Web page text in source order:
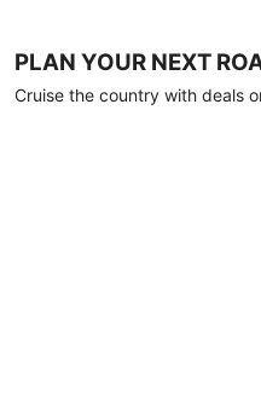
PLAN YOUR NEXT
Cruise the country with deals